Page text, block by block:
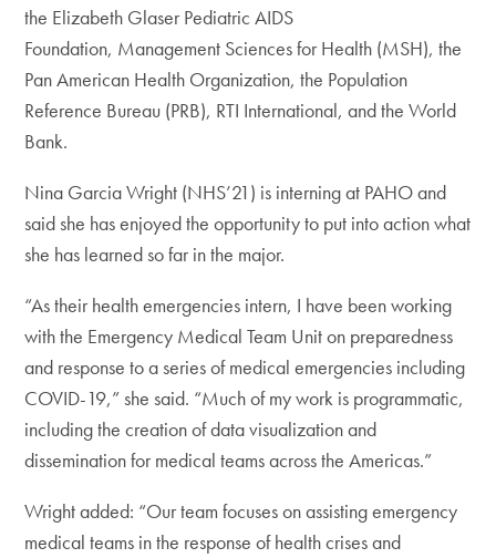
the Elizabeth Glaser Pediatric AIDS
Foundation, Management Sciences for Health (MSH), the
Pan American Health Organization, the Population
Reference Bureau (PRB), RTI International, and the World
Bank.
Nina Garcia Wright (NHS’21) is interning at PAHO and
said she has enjoyed the opportunity to put into action what
she has learned so far in the major.
“As their health emergencies intern, I have been working
with the Emergency Medical Team Unit on preparedness
and response to a series of medical emergencies including
COVID-19,” she said. “Much of my work is programmatic,
including the creation of data visualization and
dissemination for medical teams across the Americas.”
Wright added: “Our team focuses on assisting emergency
medical teams in the response of health crises and